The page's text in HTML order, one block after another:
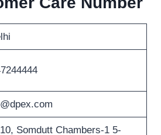
Somdutt Chambers-1 5-